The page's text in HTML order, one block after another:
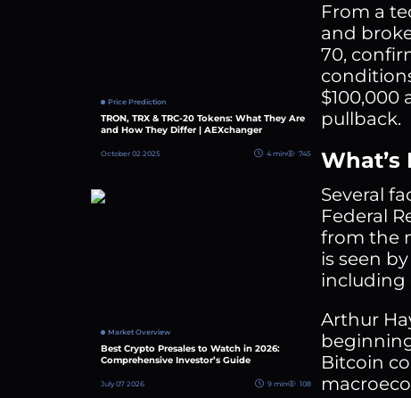
Price Prediction
TRON, TRX & TRC-20 Tokens: What They Are
and How They Differ | AEXchanger
October 02 2025 4 min 745
Market Overview
Best Crypto Presales to Watch in 2026:
Comprehensive Investor’s Guide
July 07 2026 9 min 108
From a
and
70,
$100,000
pullback.
Several
Federal
from the
is seen
including
Arthur
Bitcoin